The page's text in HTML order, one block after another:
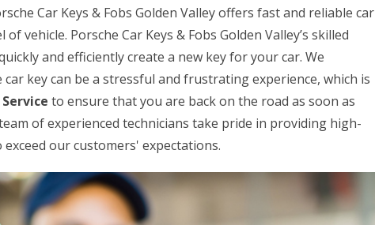
Car Keys & Fobs Golden Valley offers fast and reliable car
vehicle. Porsche Car Keys & Fobs Golden Valley’s skilled
and efficiently create a new key for your car. We
key can be a stressful and frustrating experience, which is
to ensure that you are back on the road as soon as
of experienced technicians take pride in providing high-
our customers' expectations.